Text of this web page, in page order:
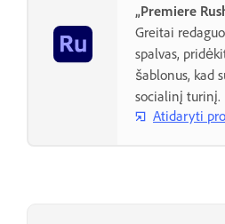
„Premiere
Greitai
spalvas,
šablonus, kad
socialinį turinį.
Atidaryti